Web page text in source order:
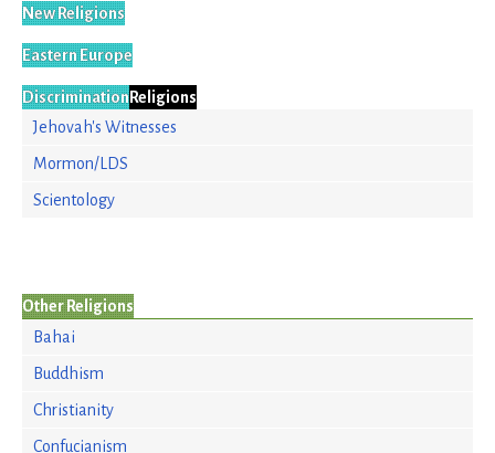
New Religions
Eastern Europe
DiscriminationReligions
Jehovah's Witnesses
Mormon/LDS
Scientology
Other Religions
Bahai
Buddhism
Christianity
Confucianism